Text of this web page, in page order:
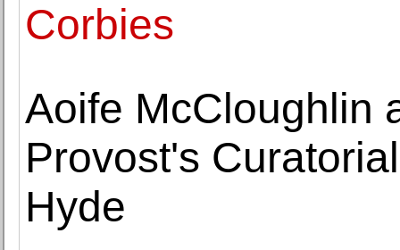
Corbies
Aoife McCloughlin
Provost's
Hyde